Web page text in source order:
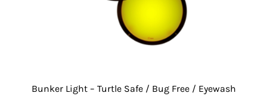
Bunker Light – Turtle Safe / Bug Free / Eyewash